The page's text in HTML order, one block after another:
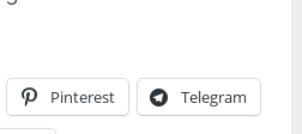
Pinterest Telegram